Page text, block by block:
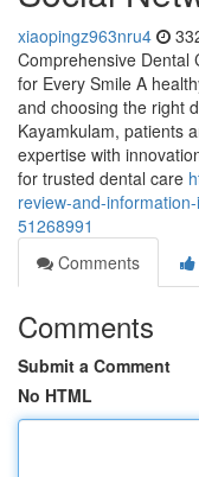
xiaopingz963nru4
Comprehensive Dental
for Every Smile A
and choosing the right
Kayamkulam, patients
expertise with
for trusted dental care
review-and-
51268991
Comments
Comments
Submit a Comment
No HTML